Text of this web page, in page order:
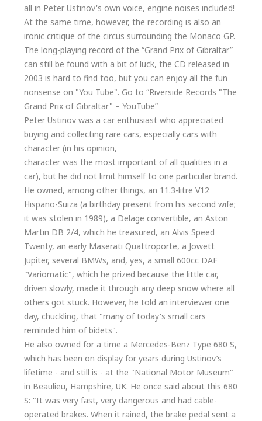
all in Peter Ustinov's own voice, engine noises included!
At the same time, however, the recording is also an
ironic critique of the circus surrounding the Monaco GP.
The long-playing record of the “Grand Prix of Gibraltar”
can still be found with a bit of luck, the CD released in
2003 is hard to find too, but you can enjoy all the fun
nonsense on "You Tube". Go to “Riverside Records "The
Grand Prix of Gibraltar" – YouTube”
Peter Ustinov was a car enthusiast who appreciated
buying and collecting rare cars, especially cars with
character (in his opinion,
character was the most important of all qualities in a
car), but he did not limit himself to one particular brand.
He owned, among other things, an 11.3-litre V12
Hispano-Suiza (a birthday present from his second wife;
it was stolen in 1989), a Delage convertible, an Aston
Martin DB 2/4, which he treasured, an Alvis Speed
Twenty, an early Maserati Quattroporte, a Jowett
Jupiter, several BMWs, and, yes, a small 600cc DAF
"Variomatic", which he prized because the little car,
driven slowly, made it through any deep snow where all
others got stuck. However, he told an interviewer one
day, chuckling, that "many of today's small cars
reminded him of bidets".
He also owned for a time a Mercedes-Benz Type 680 S,
which has been on display for years during Ustinov’s
lifetime - and still is - at the "National Motor Museum"
in Beaulieu, Hampshire, UK. He once said about this 680
S: "It was very fast, very dangerous and had cable-
operated brakes. When it rained, the brake pedal sent a